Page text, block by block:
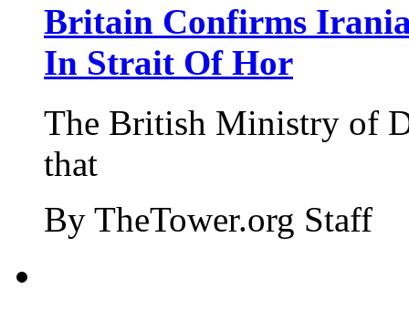
Britain Confirms
In Strait Of Hor
The British Ministry of
that
By TheTower.org Staff